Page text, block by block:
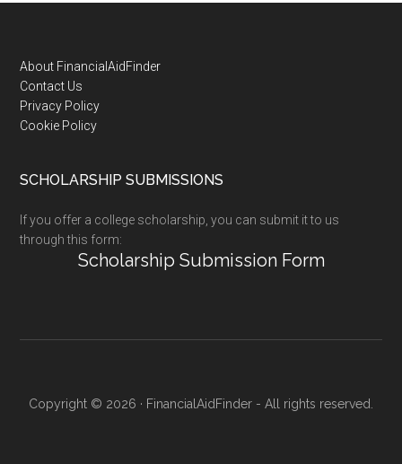
Footer
About FinancialAidFinder
Contact Us
Privacy Policy
Cookie Policy
SCHOLARSHIP SUBMISSIONS
If you offer a college scholarship, you can submit it to us
through this form:
Scholarship Submission Form
Copyright © 2026 · FinancialAidFinder - All rights reserved.